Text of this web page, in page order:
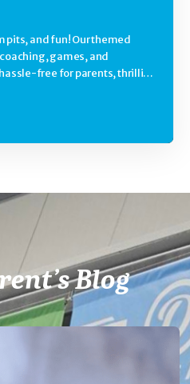
pits, and fun! Our themed
games, and
free for parents, thrilling
Blog